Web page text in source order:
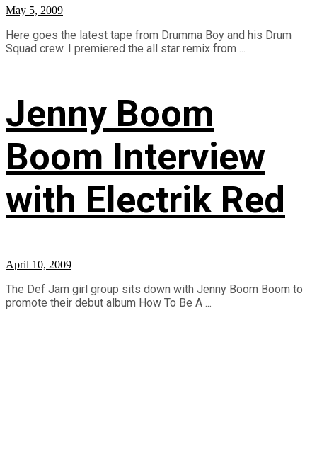
May 5, 2009
Here goes the latest tape from Drumma Boy and his Drum
Squad crew. I premiered the all star remix from ...
Jenny Boom
Boom Interview
with Electrik Red
April 10, 2009
The Def Jam girl group sits down with Jenny Boom Boom to
promote their debut album How To Be A ...